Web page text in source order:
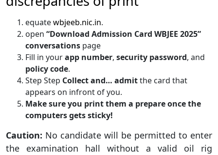
equatewbjeeb.nic.in.
open “Download Admission Card WBJEE 2025”
conversations page
Fill in yourapp number, security password, and
policy code.
Step Step Collect and… admitthe card that
appears on infront of you.
Make sure you print them a prepare once the
computers gets sticky!
Caution: No candidate will be permitted to enter
the examination hall without a valid oil rig